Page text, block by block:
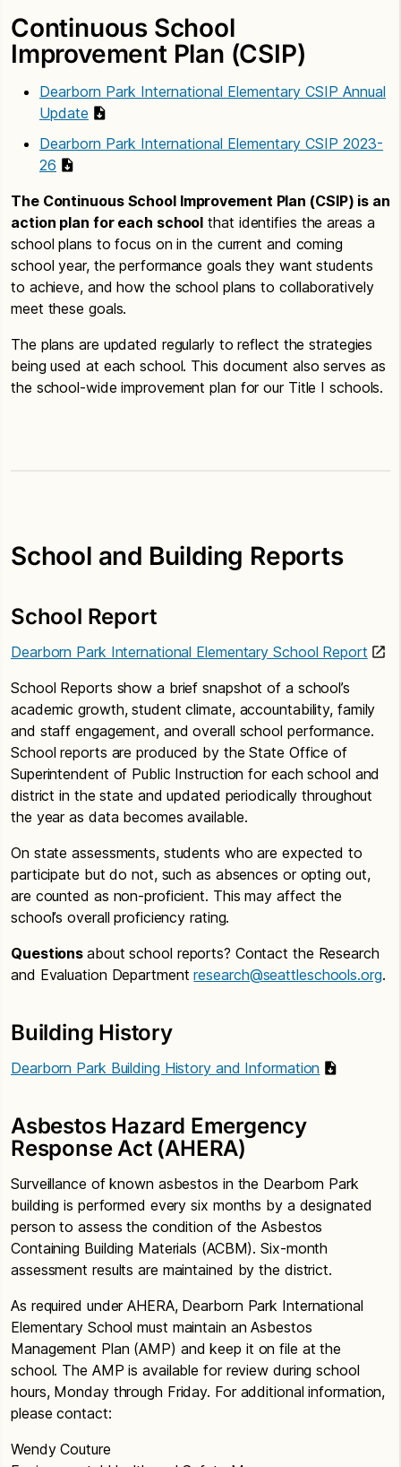
Continuous School
Improvement Plan (CSIP)
Dearborn Park International Elementary CSIP Annual
Update
Dearborn Park International Elementary CSIP 2023-
26
The Continuous School Improvement Plan (CSIP) is an
action plan for each school that identifies the areas a
school plans to focus on in the current and coming
school year, the performance goals they want students
to achieve, and how the school plans to collaboratively
meet these goals.
The plans are updated regularly to reflect the strategies
being used at each school. This document also serves as
the school-wide improvement plan for our Title I schools.
School and Building Reports
School Report
Dearborn Park International Elementary School Report
School Reports show a brief snapshot of a school’s
academic growth, student climate, accountability, family
and staff engagement, and overall school performance.
School reports are produced by the State Office of
Superintendent of Public Instruction for each school and
district in the state and updated periodically throughout
the year as data becomes available.
On state assessments, students who are expected to
participate but do not, such as absences or opting out,
are counted as non-proficient. This may affect the
school’s overall proficiency rating.
Questions about school reports? Contact the Research
and Evaluation Departmentresearch@seattleschools.org.
Building History
Dearborn Park Building History and Information
Asbestos Hazard Emergency
Response Act (AHERA)
Surveillance of known asbestos in the Dearborn Park
building is performed every six months by a designated
person to assess the condition of the Asbestos
Containing Building Materials (ACBM). Six-month
assessment results are maintained by the district.
As required under AHERA, Dearborn Park International
Elementary School must maintain an Asbestos
Management Plan (AMP) and keep it on file at the
school. The AMP is available for review during school
hours, Monday through Friday. For additional information,
please contact:
Wendy Couture